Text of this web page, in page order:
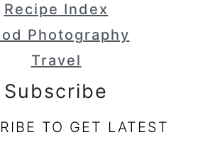
Recipe Index
Photography
Travel
Subscribe
TO GET LATEST